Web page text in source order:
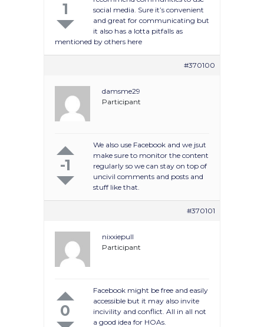
1
social media. Sure it’s convenient
and great for communicating but
it also has a lotta pitfalls as
mentioned by others here
#370100
damsme29
Participant
-1
We also use Facebook and we jsut
make sure to monitor the content
regularly so we can stay on top of
uncivil comments and posts and
stuff like that.
#370101
nixxiepull
Participant
0
Facebook might be free and easily
accessible but it may also invite
incivility and conflict. All in all not
a good idea for HOAs.